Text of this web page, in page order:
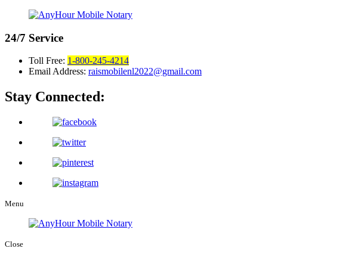
24/7 Service
Toll Free: 1-800-245-4214
Email Address: raismobilenl2022@gmail.com
Stay Connected:
Menu
Close